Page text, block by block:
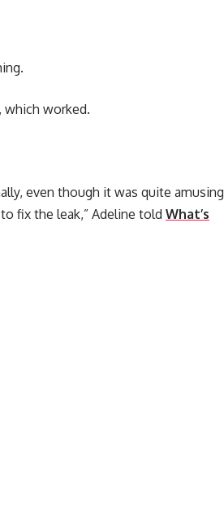
worked.
even though it was quite amusing
fix the leak,” Adeline told What’s